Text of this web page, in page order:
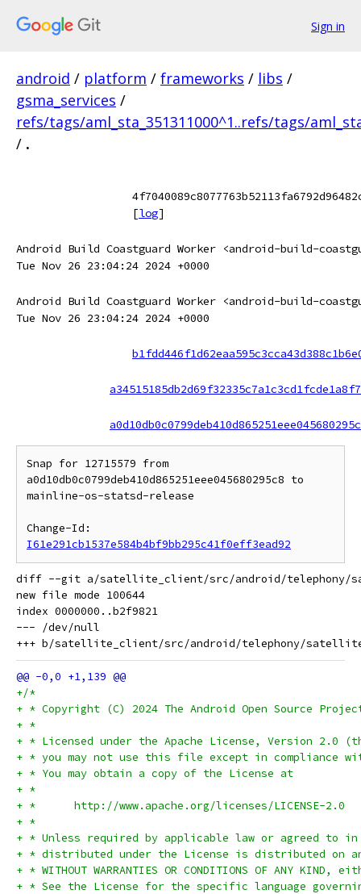
Sign in
android / platform / frameworks / libs /
gsma_services /
refs/tags/aml_sta_351311000^1..refs/tags/
/ .
[log]
Android Build Coastguard Worker <android-build-
Tue Nov 26 23:04:24 2024 +0000
Android Build Coastguard Worker <android-build-
Tue Nov 26 23:04:24 2024 +0000
Snap for 12715579 from
a0d10db0c0799deb410d865251eee045680295c8 to
mainline-os-statsd-release
I61e291cb1537e584b4bf9bb295c41f0eff3ead92
diff --git a/satellite_client/src/android/telephony/
new file mode 100644
index 0000000..b2f9821
--- /dev/null
+/*
+ * Copyright (C) 2024 The Android Open Source
+ *
+ * Licensed under the Apache License, Version 2.0
+ * you may not use this file except in compliance
+ * You may obtain a copy of the License at
+ *
+ *      http://www.apache.org/licenses/LICENSE-2.0
+ *
+ * Unless required by applicable law or agreed to
+ * distributed under the License is distributed on
+ * WITHOUT WARRANTIES OR CONDITIONS OF ANY
+ * See the License for the specific language